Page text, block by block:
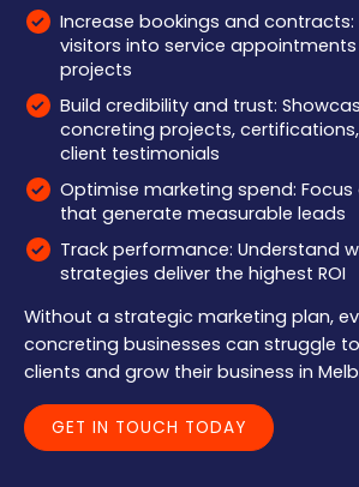
Increase bookings and
visitors into service
projects
Build credibility and trust:
concreting projects,
client testimonials
Optimise marketing spend:
that generate measurable leads
Track performance: Understand
strategies deliver the highest ROI
Without a strategic marketing plan,
concreting businesses can struggle
clients and grow their business in
GET IN TOUCH TODAY